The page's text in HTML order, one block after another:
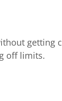
getting
off limits.